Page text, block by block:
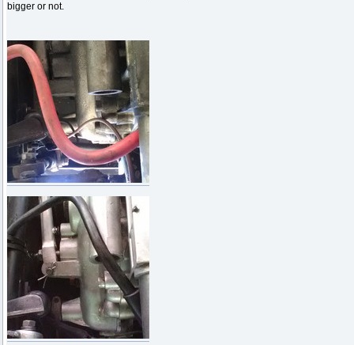
bigger or not.